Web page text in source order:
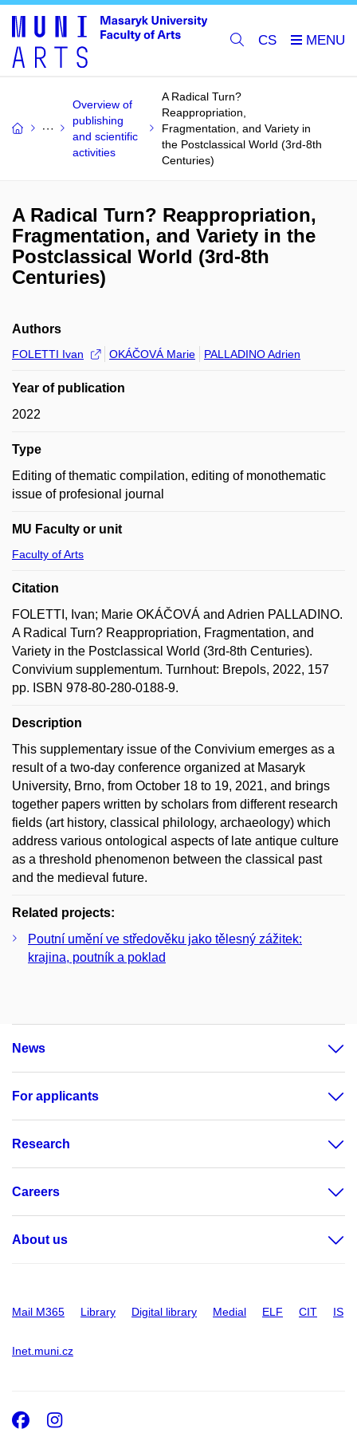
CS
Overview of
publishing
and scientific
activities
A Radical Turn?
Reappropriation,
Fragmentation, and Variety in
the Postclassical World (3rd-8th
Centuries)
A Radical Turn? Reappropriation,
Fragmentation, and Variety in the
Postclassical World (3rd-8th
Centuries)
Authors
FOLETTI Ivan OKÁČOVÁ Marie PALLADINO Adrien
Year of publication
2022
Type
Editing of thematic compilation, editing of monothematic
issue of profesional journal
MU Faculty or unit
Faculty of Arts
Citation
FOLETTI, Ivan; Marie OKÁČOVÁ and Adrien PALLADINO.
A Radical Turn? Reappropriation, Fragmentation, and
Variety in the Postclassical World (3rd-8th Centuries).
Convivium supplementum. Turnhout: Brepols, 2022, 157
pp. ISBN 978-80-280-0188-9.
Description
This supplementary issue of the Convivium emerges as a
result of a two-day conference organized at Masaryk
University, Brno, from October 18 to 19, 2021, and brings
together papers written by scholars from different research
fields (art history, classical philology, archaeology) which
address various ontological aspects of late antique culture
as a threshold phenomenon between the classical past
and the medieval future.
Related projects:
Poutní umění ve středověku jako tělesný zážitek:
krajina, poutník a poklad
News
For applicants
Research
Careers
About us
Mail M365 Library Digital library Medial ELF CIT IS
Inet.muni.cz
Facebook
Instagram